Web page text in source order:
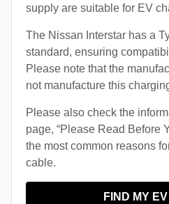
supply are suitable for EV
The Nissan Interstar has a
standard, ensuring
Please note that the
not manufacture this
Please also check the
page, “Please Read Before
the most common reasons
cable.
FIND MY